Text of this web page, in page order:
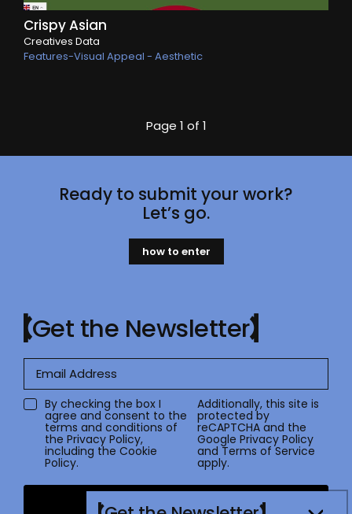
Crispy Asian
Creatives Data
Features-Visual Appeal - Aesthetic
Page 1 of 1
Ready to submit your work?
Let’s go.
how to enter
Get the Newsletter
By checking the box I
agree and consent to the
terms and conditions of
the Privacy Policy,
including the Cookie
Policy.
Additionally, this site is
protected by
reCAPTCHA and the
Google Privacy Policy
andTerms of Service
apply.